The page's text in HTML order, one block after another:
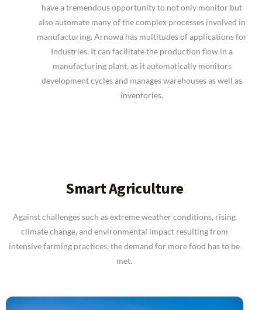
have a tremendous opportunity to not only monitor but
also automate many of the complex processes involved in
manufacturing. Arnowa has multitudes of applications for
Industries. It can facilitate the production flow in a
manufacturing plant, as it automatically monitors
development cycles and manages warehouses as well as
inventories.
Smart Agriculture
Against challenges such as extreme weather conditions, rising
climate change, and environmental impact resulting from
intensive farming practices, the demand for more food has to be
met.